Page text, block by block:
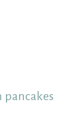
pancakes